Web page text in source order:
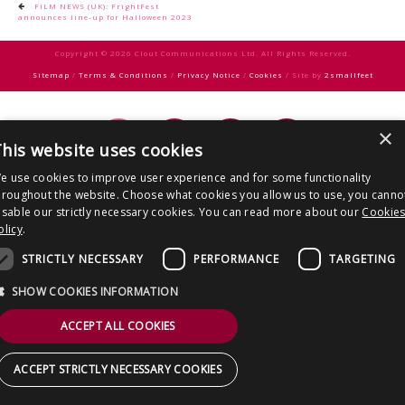
Post
navigation
FILM NEWS (UK): FrightFest
announces line-up for Halloween 2023
Copyright © 2026 Clout Communications Ltd. All Rights Reserved.
Sitemap / Terms & Conditions / Privacy Notice / Cookies / Site by 2smallfeet
×
website uses cookies
use cookies to improve user experience and for some functionality
the website. Choose what cookies you allow us to use, you
our strictly necessary cookies. You can read more about our Cookies
.
STRICTLY NECESSARY
PERFORMANCE TARGETING
SHOW COOKIES INFORMATION
ACCEPT ALL COOKIES
ACCEPT STRICTLY NECESSARY COOKIES